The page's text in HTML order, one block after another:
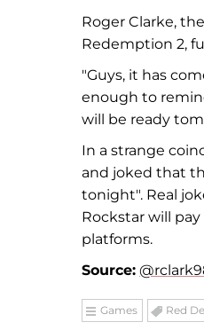
Roger Clarke,
Redemption 2,
"Guys, it has
enough to
will be ready
In a strange
and joked that
tonight". Real
Rockstar will
platforms.
Source:
Games Red